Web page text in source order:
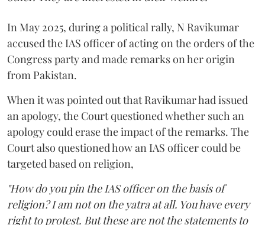
In May 2025, during a political rally, N Ravikumar
accused the IAS officer of acting on the orders of the
Congress party and made remarks on her origin
from Pakistan.
When it was pointed out that Ravikumar had issued
an apology, the Court questioned whether such an
apology could erase the impact of the remarks. The
Court also questioned how an IAS officer could be
targeted based on religion,
"How do you pin the IAS officer on the basis of
religion? I am not on the yatra at all. You have every
right to protest. But these are not the statements to